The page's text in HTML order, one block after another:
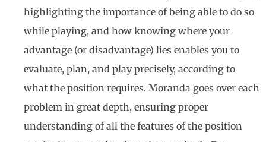
highlighting the importance of being able to do so
while playing, and how knowing where your
advantage (or disadvantage) lies enables you to
evaluate, plan, and play precisely, according to
what the position requires. Moranda goes over each
problem in great depth, ensuring proper
understanding of all the features of the position